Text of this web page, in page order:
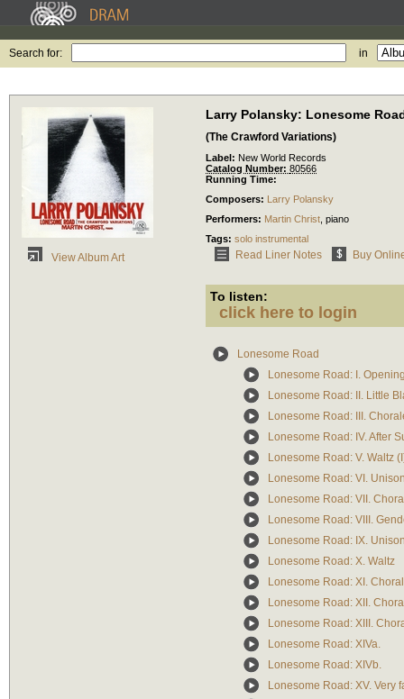
Search for: in
View Album Art
Larry Polansky: Lonesome
(The Crawford Variations)
Label: New World Records
Catalog Number: 80566
Running Time:
Composers: Larry Polansky
Performers: Martin Christ piano
Tags: solo instrumental
Read Liner Notes Buy
To listen:
click here to login
Lonesome Road
Lonesome Road: I.
Lonesome Road: II. Little
Lonesome Road: III.
Lonesome Road: IV. After
Lonesome Road: V. Waltz
Lonesome Road: VI.
Lonesome Road: VII.
Lonesome Road: VIII.
Lonesome Road: IX.
Lonesome Road: X. Waltz
Lonesome Road: XI.
Lonesome Road: XII.
Lonesome Road: XIII.
Lonesome Road: XIVa.
Lonesome Road: XIVb.
Lonesome Road: XV. Very